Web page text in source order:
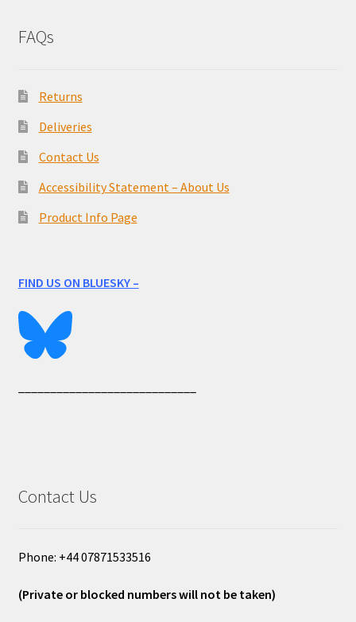
FAQs
Returns
Deliveries
Contact Us
Accessibility Statement – About Us
Product Info Page
FIND US ON BLUESKY –
Contact Us
Phone: +44 07871533516
(Private or blocked numbers will not be taken)